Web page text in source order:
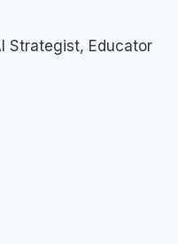
Strategist, Educator